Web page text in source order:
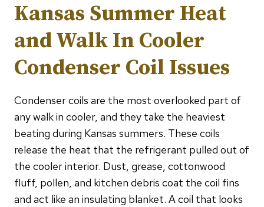
Kansas Summer Heat
and Walk In Cooler
Condenser Coil Issues
Condenser coils are the most overlooked part of
any walk in cooler, and they take the heaviest
beating during Kansas summers. These coils
release the heat that the refrigerant pulled out of
the cooler interior. Dust, grease, cottonwood
fluff, pollen, and kitchen debris coat the coil fins
and act like an insulating blanket. A coil that looks